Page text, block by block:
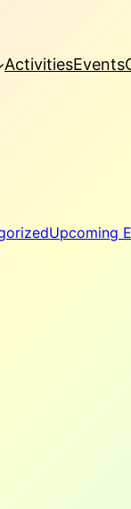
ActivitiesEvents
Upcoming